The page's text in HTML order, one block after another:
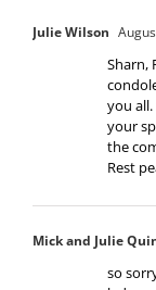
Julie Wilson
Sharn,
you
your
the
Rest
Mick and Julie
so